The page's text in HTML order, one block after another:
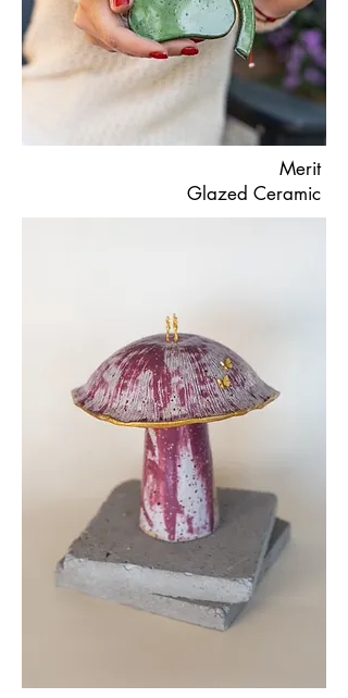
Merit
Glazed Ceramic